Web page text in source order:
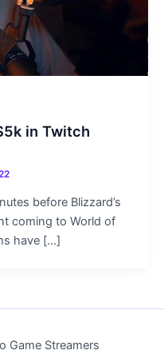
in Twitch
before Blizzard’s
coming to World of
have […]
Game Streamers